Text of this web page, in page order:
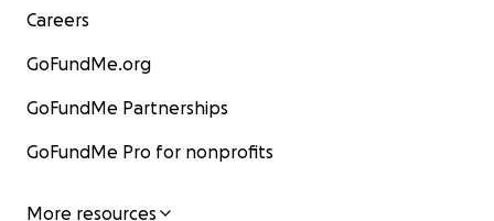
Careers
GoFundMe.org
GoFundMe Partnerships
GoFundMe Pro for nonprofits
More resources